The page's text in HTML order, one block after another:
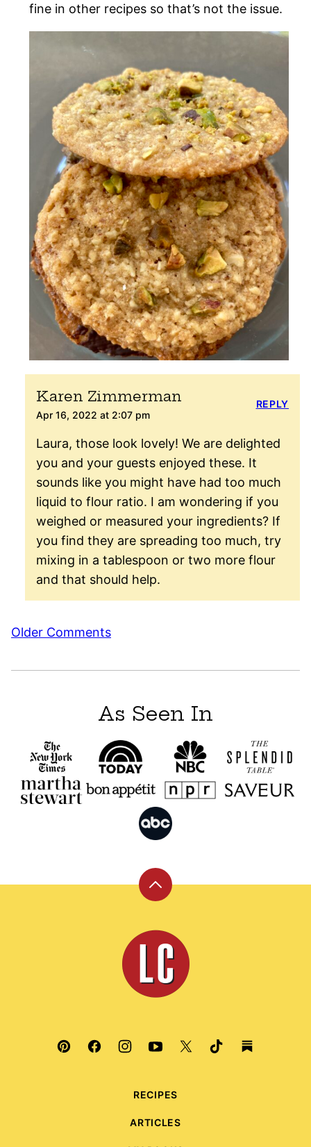
fine in other recipes so that’s not the issue.
Karen Zimmerman
Apr 16, 2022 at 2:07 pm
Laura, those look lovely! We are delighted
you and your guests enjoyed these. It
sounds like you might have had too much
liquid to flour ratio. I am wondering if you
weighed or measured your ingredients? If
you find they are spreading too much, try
mixing in a tablespoon or two more flour
and that should help.
REPLY
Comment
Older Comments
As Seen In
Back
top
Leite's
Culinaria
RECIPES
ARTICLES